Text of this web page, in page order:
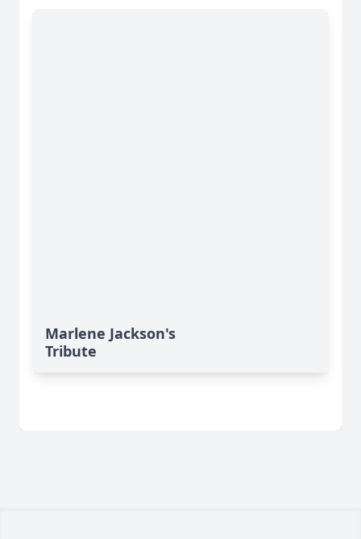
Marlene Jackson's
Tribute